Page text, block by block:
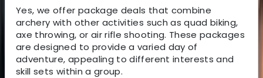
Yes, we offer package deals that combine
archery with other activities such as quad biking,
axe throwing, or air rifle shooting. These packages
are designed to provide a varied day of
adventure, appealing to different interests and
skill sets within a group.